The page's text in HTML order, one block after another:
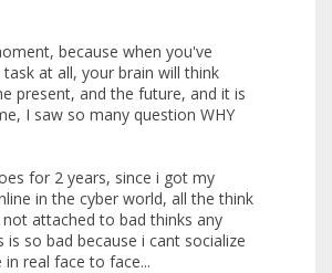
because when you've
at all, your brain will think
present, and the future, and it is
I saw so many question WHY
for 2 years, since i got my
in the cyber world, all the think
attached to bad thinks any
so bad because i cant socialize
real face to face...